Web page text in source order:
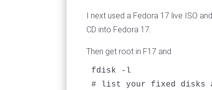
I next used a Fedora 17 live ISO
CD into Fedora 17.
Then get root in F17 and
fdisk -l
# list your fixed disks